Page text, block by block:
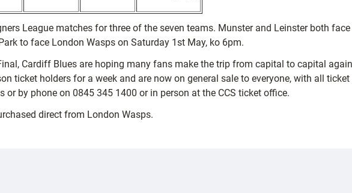
League matches for three of the seven teams. Munster and Leinster both
to face London Wasps on Saturday 1st May, ko 6pm.
Cardiff Blues are hoping many fans make the trip from capital to capital
ticket holders for a week and are now on general sale to everyone, with all
by phone on 0845 345 1400 or in person at the CCS ticket office.
direct from London Wasps.